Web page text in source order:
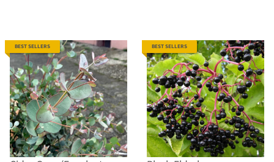
BEST SELLERS BEST SELLERS